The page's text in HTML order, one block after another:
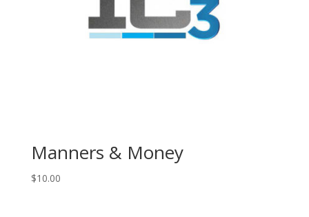
Manners & Money
$10.00